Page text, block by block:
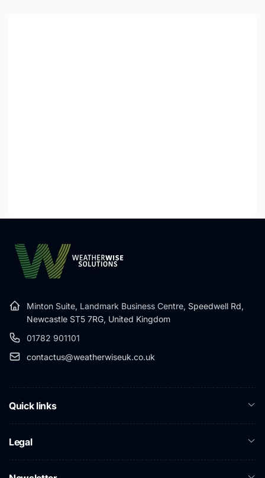
Minton Suite, Landmark Business Centre, Speedwell Rd,
Newcastle ST5 7RG, United Kingdom
01782 901101
contactus@weatherwiseuk.co.uk
Quick links
Legal